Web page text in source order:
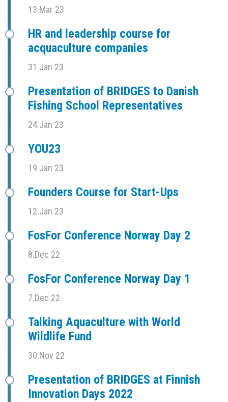
13.Mar 23
HR and leadership course for
acquaculture companies
31.Jan 23
Presentation of BRIDGES to Danish
Fishing School Representatives
24.Jan 23
YOU23
19.Jan 23
Founders Course for Start-Ups
12.Jan 23
FosFor Conference Norway Day 2
8.Dec 22
FosFor Conference Norway Day 1
7.Dec 22
Talking Aquaculture with World
Wildlife Fund
30.Nov 22
Presentation of BRIDGES at Finnish
Innovation Days 2022